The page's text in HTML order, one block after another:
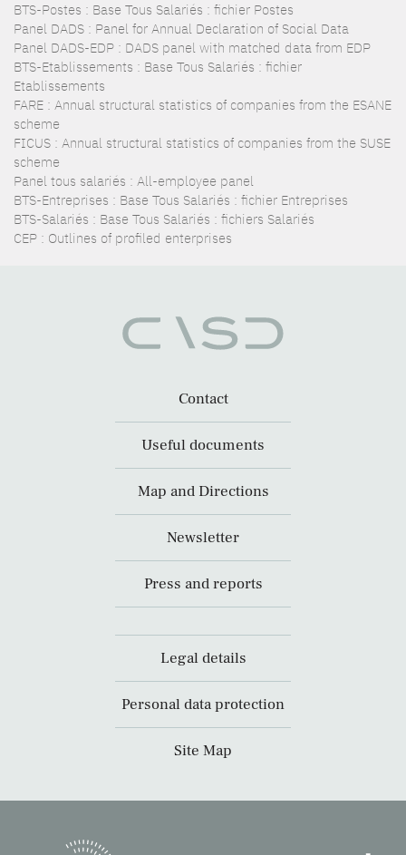
BTS-Postes : Base Tous Salariés : fichier Postes
Panel DADS : Panel for Annual Declaration of Social Data
Panel DADS-EDP : DADS panel with matched data from EDP
BTS-Etablissements : Base Tous Salariés : fichier
Etablissements
FARE : Annual structural statistics of companies from the ESANE
scheme
FICUS : Annual structural statistics of companies from the SUSE
scheme
Panel tous salariés : All-employee panel
BTS-Entreprises : Base Tous Salariés : fichier Entreprises
BTS-Salariés : Base Tous Salariés : fichiers Salariés
CEP : Outlines of profiled enterprises
Contact
Useful documents
Map and Directions
Newsletter
Press and reports
Legal details
Personal data protection
Site Map